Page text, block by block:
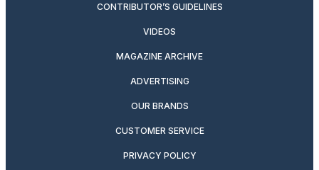
CONTRIBUTOR’S GUIDELINES
VIDEOS
MAGAZINE ARCHIVE
ADVERTISING
OUR BRANDS
CUSTOMER SERVICE
PRIVACY POLICY